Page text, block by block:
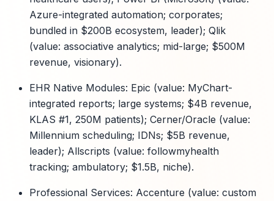
Azure-integrated automation; corporates;
bundled in $200B ecosystem, leader); Qlik
(value: associative analytics; mid-large; $500M
revenue, visionary).
EHR Native Modules: Epic (value: MyChart-
integrated reports; large systems; $4B revenue,
KLAS #1, 250M patients); Cerner/Oracle (value:
Millennium scheduling; IDNs; $5B revenue,
leader); Allscripts (value: followmyhealth
tracking; ambulatory; $1.5B, niche).
Professional Services: Accenture (value: custom